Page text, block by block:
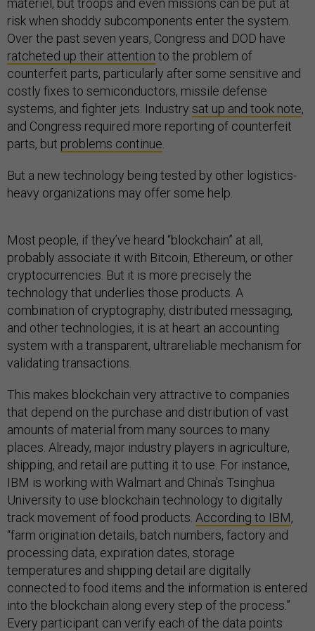
materiel, but troops and even missions can be put at
risk when shoddy subcomponents enter the system.
Over the past seven years, Congress and DOD have
ratcheted up their attention to the problem of
counterfeit parts, particularly after some sensitive and
costly fixes to semiconductors, missile defense
systems, and fighter jets. Industry sat up and took note,
and Congress required more reporting of counterfeit
parts, but problems continue
But a new technology being tested by other logistics-
heavy organizations may offer some help.
Most people, if they’ve heard “blockchain” at all,
probably associate it with Bitcoin, Ethereum, or other
cryptocurrencies. But it is more precisely the
technology that underlies those products. A
combination of cryptography, distributed messaging,
and other technologies, it is at heart an accounting
system with a transparent, ultrareliable mechanism for
validating transactions.
This makes blockchain very attractive to companies
that depend on the purchase and distribution of vast
amounts of material from many sources to many
places. Already, major industry players in agriculture,
shipping, and retail are putting it to use. For instance,
IBM is working with Walmart and China’s Tsinghua
University to use blockchain technology to digitally
track movement of food products. According to IBM,
“farm origination details, batch numbers, factory and
processing data, expiration dates, storage
temperatures and shipping detail are digitally
connected to food items and the information is entered
into the blockchain along every step of the process.”
Every participant can verify each of the data points